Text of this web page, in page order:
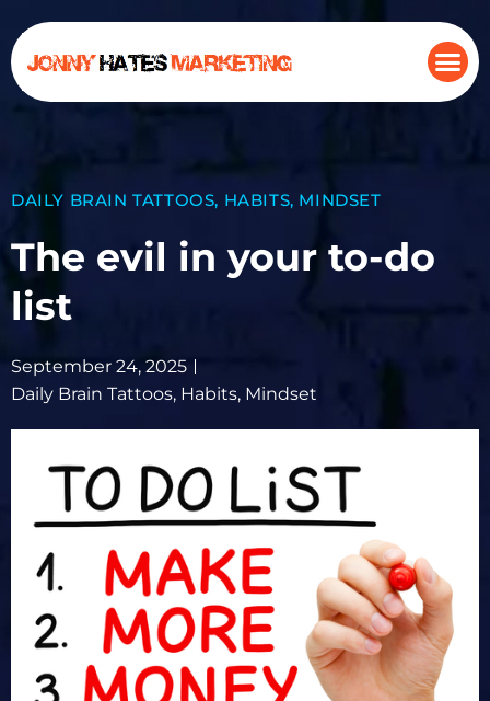
DAILY BRAIN TATTOOS, HABITS, MINDSET
The evil in your to-do
list
September 24, 2025
Daily Brain Tattoos, Habits, Mindset